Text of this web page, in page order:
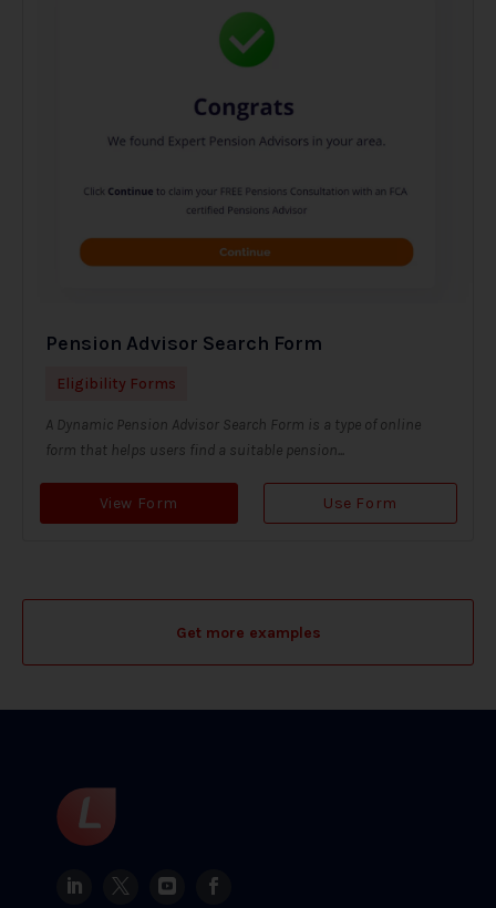
Pension Advisor Search Form
Eligibility Forms
A Dynamic Pension Advisor Search Form is a type of online
form that helps users find a suitable pension...
View Form Use Form
Get more examples